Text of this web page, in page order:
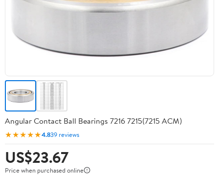
Angular Contact Ball Bearings 7216 7215(7215 ACM)
★★★★★4.839 reviews
US$23.67
Price when purchased online